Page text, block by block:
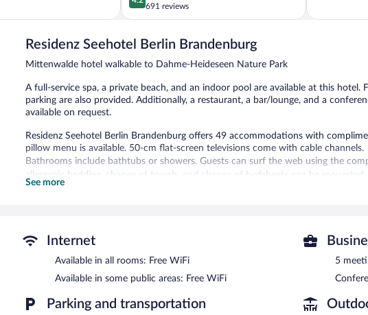
out
of
Very
691
691 reviews
5,
Residenz Seehotel Berlin Brandenburg
Mittenwalde hotel walkable to Dahme-Heideseen Nature Park
A full-service spa, a private beach, and an indoor pool are available at this hotel.
parking are also provided. Additionally, a restaurant, a bar/lounge, and a
available on request.
Residenz Seehotel Berlin Brandenburg offers 49 accommodations with
pillow menu is available. 50-cm flat-screen televisions come with cable channels.
Bathrooms include bathtubs or showers. Guests can surf the web using the
allergenic bedding, change of towels, and change of bedsheets can be
Guests can indulge in a pampering treatment at the hotel's full-service spa. The
open daily.
an indoor pool. The hotel offers a restaurant. A bar/lounge is on site where
Internet access is complimentary.
Event facilities measuring 1292 square feet (120 square meters) include a
See more
Internet
Available in all rooms: Free WiFi
Available in some public areas: Free WiFi
Parking and transportation
5